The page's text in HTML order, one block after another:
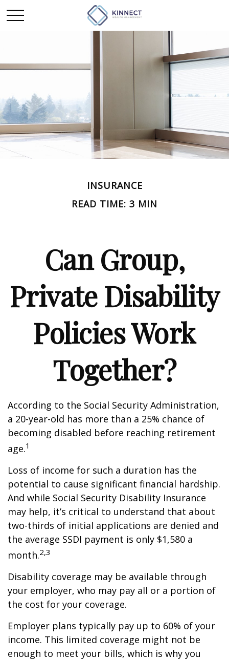
INSURANCE
READ TIME: 3 MIN
Can Group,
Private Disability
Policies Work
Together?
According to the Social Security Administration,
a 20-year-old has more than a 25% chance of
becoming disabled before reaching retirement
age.1
Loss of income for such a duration has the
potential to cause significant financial hardship.
And while Social Security Disability Insurance
may help, it’s critical to understand that about
two-thirds of initial applications are denied and
the average SSDI payment is only $1,580 a
month.2,3
Disability coverage may be available through
your employer, who may pay all or a portion of
the cost for your coverage.
Employer plans typically pay up to 60% of your
income. This limited coverage might not be
enough to meet your bills, which is why you